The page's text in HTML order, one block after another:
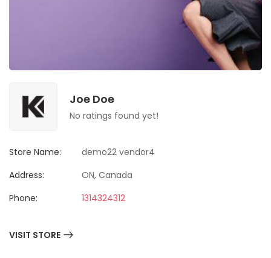
Joe Doe
No ratings found yet!
Store Name:
demo22 vendor4
Address:
ON, Canada
Phone:
1314324312
VISIT STORE